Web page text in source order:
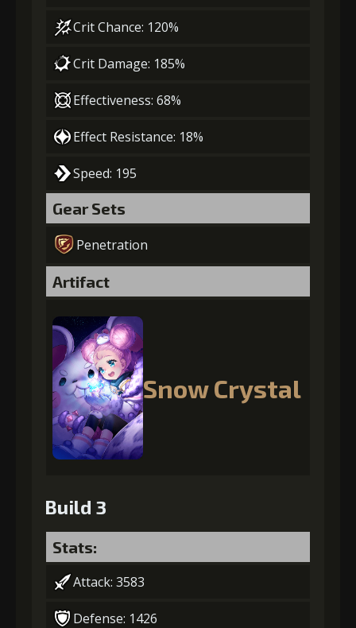
Crit Chance: 120%
Crit Damage: 185%
Effectiveness: 68%
Effect Resistance: 18%
Speed: 195
Gear Sets
Penetration
Artifact
Snow Crystal
Build 3
Stats:
Attack: 3583
Defense: 1426